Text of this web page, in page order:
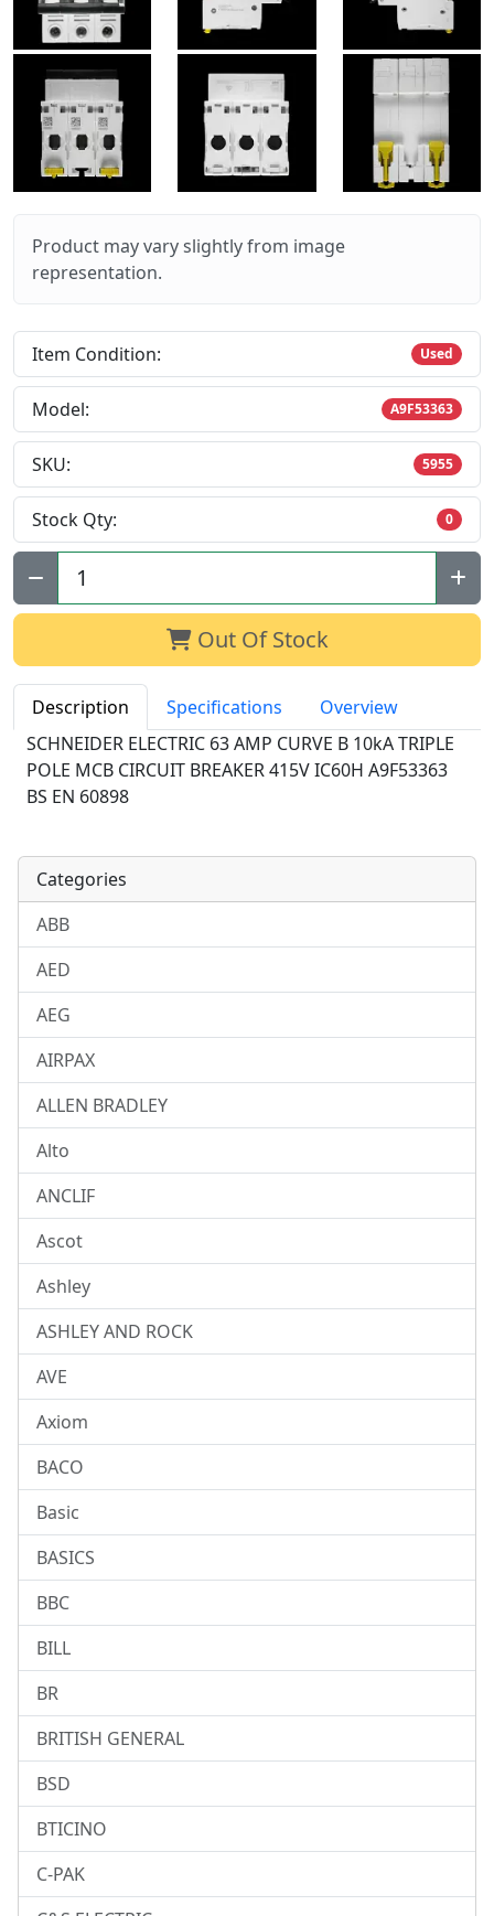
Product may vary slightly from image
representation.
Item Condition: Used
Model: A9F53363
SKU: 5955
Stock Qty: 0
Qty:
Out Of Stock
Description Specifications
Overview
SCHNEIDER ELECTRIC 63 AMP CURVE B 10kA TRIPLE
POLE MCB CIRCUIT BREAKER 415V IC60H A9F53363
BS EN 60898
Categories
ABB
AED
AEG
AIRPAX
ALLEN BRADLEY
Alto
ANCLIF
Ascot
Ashley
ASHLEY AND ROCK
AVE
Axiom
BACO
Basic
BASICS
BBC
BILL
BR
BRITISH GENERAL
BSD
BTICINO
C-PAK